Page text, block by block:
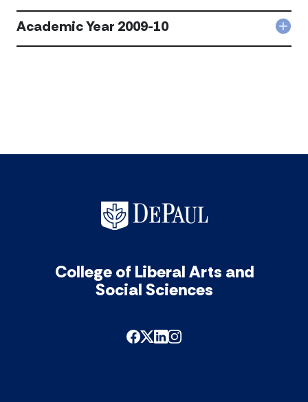
12
Year
11
Academic Year 2009-10
College of Liberal Arts and
Social Sciences